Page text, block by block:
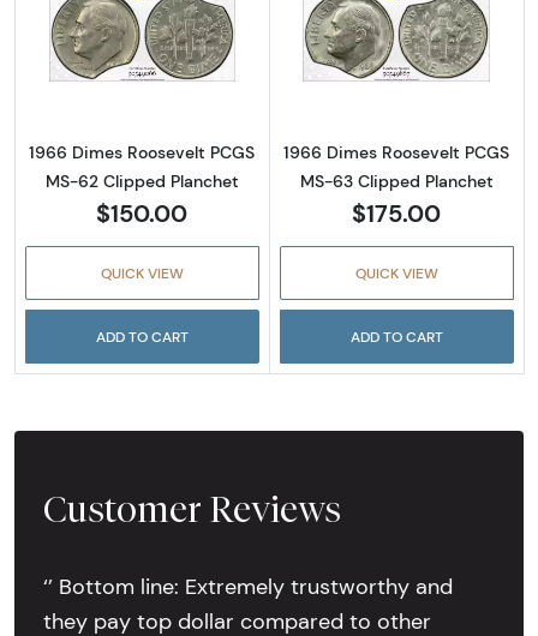
Read more about1966 Dimes Roosevelt
1966 Dimes Roosevelt PCGS
MS-62 Clipped Planchet
$150.00
QUICK VIEW
ADD TO CART
Read more
1966 Dimes Roosevelt PCGS
MS-63 Clipped Planchet
$175.00
QUICK VIEW
ADD TO CART
Customer Reviews
‘’ Bottom line: Extremely trustworthy and
they pay top dollar compared to other